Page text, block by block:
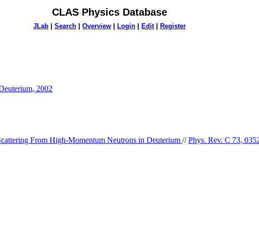
CLAS Physics Database
JLab Search Overview Login Edit| Register
2002
From High-Momentum Neutrons in Deuterium //Phys. Rev. C 73,